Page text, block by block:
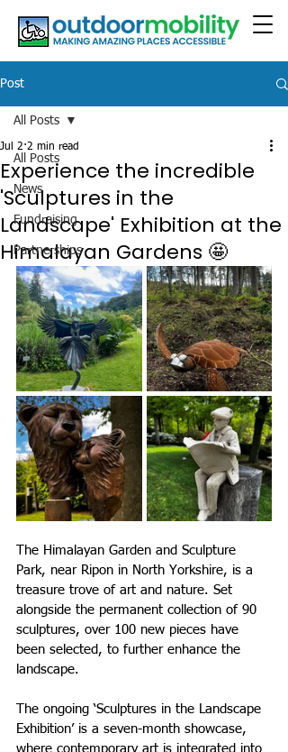
Post
All Posts
News
Fundraising
Partnerships
All Posts
Experience the incredible
'Sculptures in the
Landscape' Exhibition at the
Himalayan Gardens 🤩
Jul 2 2 min read
The Himalayan Garden and Sculpture
Park, near Ripon in North Yorkshire, is a
treasure trove of art and nature. Set
alongside the permanent collection of 90
sculptures, over 100 new pieces have
been selected, to further enhance the
landscape.
The ongoing ‘Sculptures in the Landscape
Exhibition’ is a seven-month showcase,
where contemporary art is integrated into